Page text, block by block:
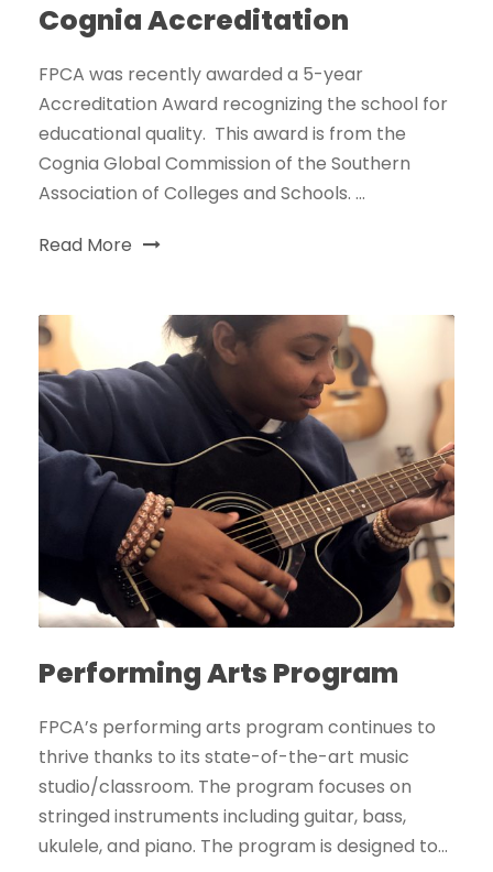
Cognia Accreditation
FPCA was recently awarded a 5-year
Accreditation Award recognizing the school for
educational quality. This award is from the
Cognia Global Commission of the Southern
Association of Colleges and Schools. ...
Read More
Performing Arts Program
FPCA’s performing arts program continues to
thrive thanks to its state-of-the-art music
studio/classroom. The program focuses on
stringed instruments including guitar, bass,
ukulele, and piano. The program is designed to...